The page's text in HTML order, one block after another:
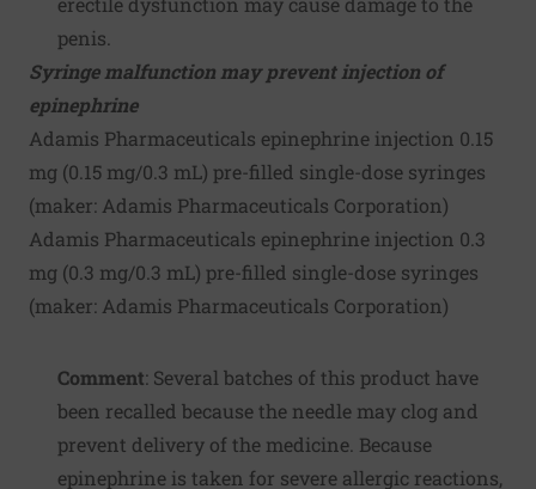
penis.
Syringe malfunction may prevent injection of
epinephrine
Adamis Pharmaceuticals epinephrine injection 0.15
mg (0.15 mg/0.3 mL) pre-filled single-dose syringes
(maker: Adamis Pharmaceuticals Corporation)
Adamis Pharmaceuticals epinephrine injection 0.3
mg (0.3 mg/0.3 mL) pre-filled single-dose syringes
(maker: Adamis Pharmaceuticals Corporation)
Comment: Several batches of this product have
been recalled because the needle may clog and
prevent delivery of the medicine. Because
epinephrine is taken for severe allergic reactions,